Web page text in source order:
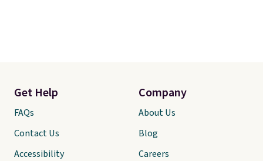
Get Help
FAQs
Contact Us
Accessibility
Company
About Us
Blog
Careers